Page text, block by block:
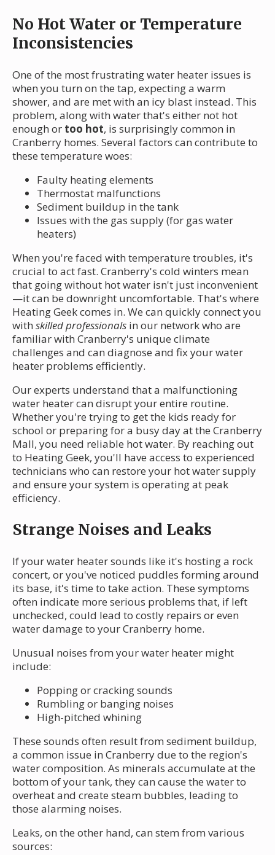
No Hot Water or Temperature
Inconsistencies
One of the most frustrating water heater issues is
when you turn on the tap, expecting a warm
shower, and are met with an icy blast instead. This
problem, along with water that's either not hot
enough or too hot, is surprisingly common in
Cranberry homes. Several factors can contribute to
these temperature woes:
Faulty heating elements
Thermostat malfunctions
Sediment buildup in the tank
Issues with the gas supply (for gas water
heaters)
When you're faced with temperature troubles, it's
crucial to act fast. Cranberry's cold winters mean
that going without hot water isn't just inconvenient
—it can be downright uncomfortable. That's where
Heating Geek comes in. We can quickly connect you
with skilled professionals in our network who are
familiar with Cranberry's unique climate
challenges and can diagnose and fix your water
heater problems efficiently.
Our experts understand that a malfunctioning
water heater can disrupt your entire routine.
Whether you're trying to get the kids ready for
school or preparing for a busy day at the Cranberry
Mall, you need reliable hot water. By reaching out
to Heating Geek, you'll have access to experienced
technicians who can restore your hot water supply
and ensure your system is operating at peak
efficiency.
Strange Noises and Leaks
If your water heater sounds like it's hosting a rock
concert, or you've noticed puddles forming around
its base, it's time to take action. These symptoms
often indicate more serious problems that, if left
unchecked, could lead to costly repairs or even
water damage to your Cranberry home.
Unusual noises from your water heater might
include:
Popping or cracking sounds
Rumbling or banging noises
High-pitched whining
These sounds often result from sediment buildup,
a common issue in Cranberry due to the region's
water composition. As minerals accumulate at the
bottom of your tank, they can cause the water to
overheat and create steam bubbles, leading to
those alarming noises.
Leaks, on the other hand, can stem from various
sources: